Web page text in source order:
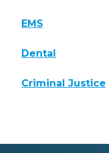
EMS
Dental
Criminal Justice